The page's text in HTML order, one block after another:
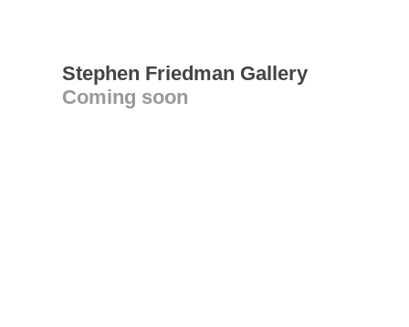
Stephen Friedman Gallery
Coming soon